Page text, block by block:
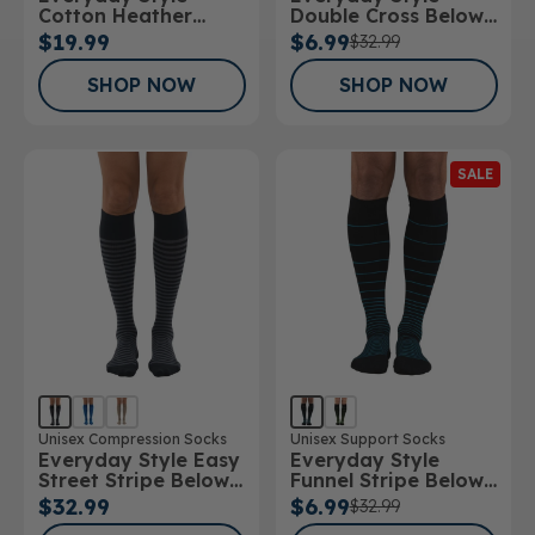
Cotton Heather
Below Knee Socks
$19.99
SHOP NOW
Double Cross Below
Knee Socks
$6.99$32.99
SHOP NOW
Unisex Compression Socks
Everyday Style Easy
Street Stripe Below
Knee Socks
$32.99
SALE
Unisex Support Socks
Everyday Style
Funnel Stripe Below
Knee Socks
$6.99$32.99